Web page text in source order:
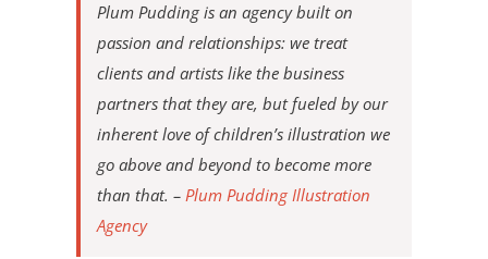
Plum Pudding is an agency built on
passion and relationships: we treat
clients and artists like the business
partners that they are, but fueled by our
inherent love of children’s illustration we
go above and beyond to become more
than that. – Plum Pudding Illustration
Agency